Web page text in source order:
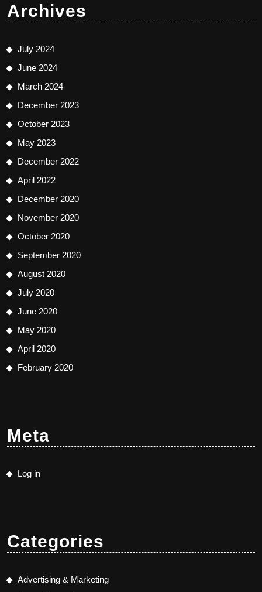
Archives
July 2024
June 2024
March 2024
December 2023
October 2023
May 2023
December 2022
April 2022
December 2020
November 2020
October 2020
September 2020
August 2020
July 2020
June 2020
May 2020
April 2020
February 2020
Meta
Log in
Categories
Advertising & Marketing